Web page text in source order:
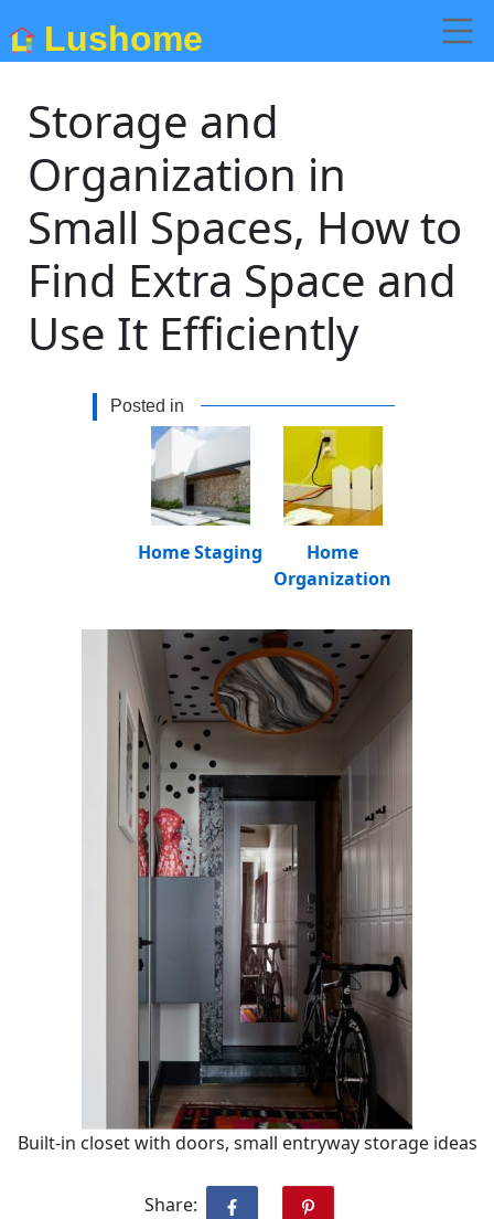
Lushome
Storage and
Organization in
Small Spaces, How to
Find Extra Space and
Use It Efficiently
Posted in
Home
Organization
Home Staging
Built-in closet with doors, small entryway storage ideas
Share: